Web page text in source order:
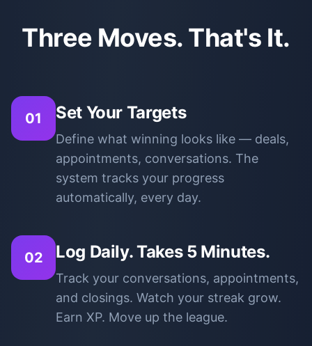
Three Moves. That's It.
01 Set Your Targets
Define what winning looks like — deals,
appointments, conversations. The
system tracks your progress
automatically, every day.
02 Log Daily. Takes 5 Minutes.
Track your conversations, appointments,
and closings. Watch your streak grow.
Earn XP. Move up the league.